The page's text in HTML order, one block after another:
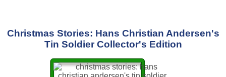
Christmas Stories: Hans Christian Andersen's
Tin Soldier Collector's Edition